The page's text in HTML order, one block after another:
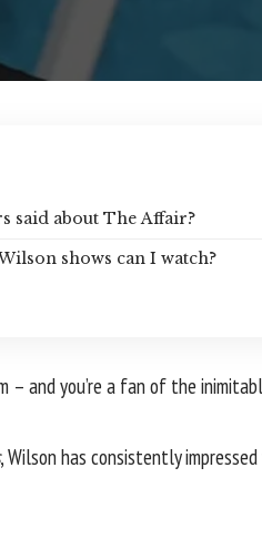
said about The Affair?
shows can I watch?
and you’re a fan of the
, Wilson has consistently